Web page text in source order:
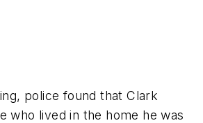
police found that Clark
who lived in the home he was